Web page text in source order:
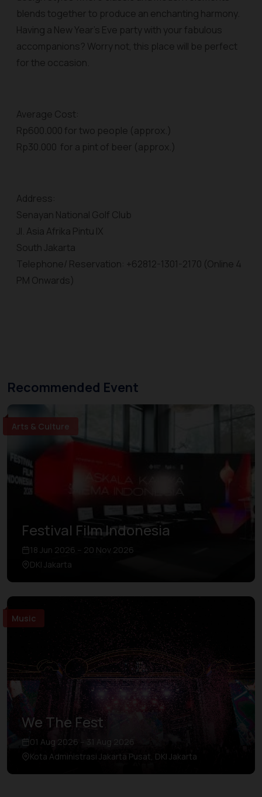
blends together to produce an enchanting harmony.
Having a New Year’s Eve party with your fabulous
accompanions? Worry not, this place will be perfect
for the occasion.
Average Cost:
Rp600.000 for two people (approx.)
Rp30.000 for a pint of beer (approx.)
Address:
Senayan National Golf Club
Jl. Asia Afrika Pintu IX
South Jakarta
Telephone/ Reservation: +62812-1301-2170 (Online 4
PM Onwards)
Recommended Event
Arts & Culture
Festival Film Indonesia
18 Jun 2026 – 20 Nov 2026
DKI Jakarta
Music
We The Fest
01 Aug 2026 – 31 Aug 2026
Kota Administrasi Jakarta Pusat, DKI Jakarta